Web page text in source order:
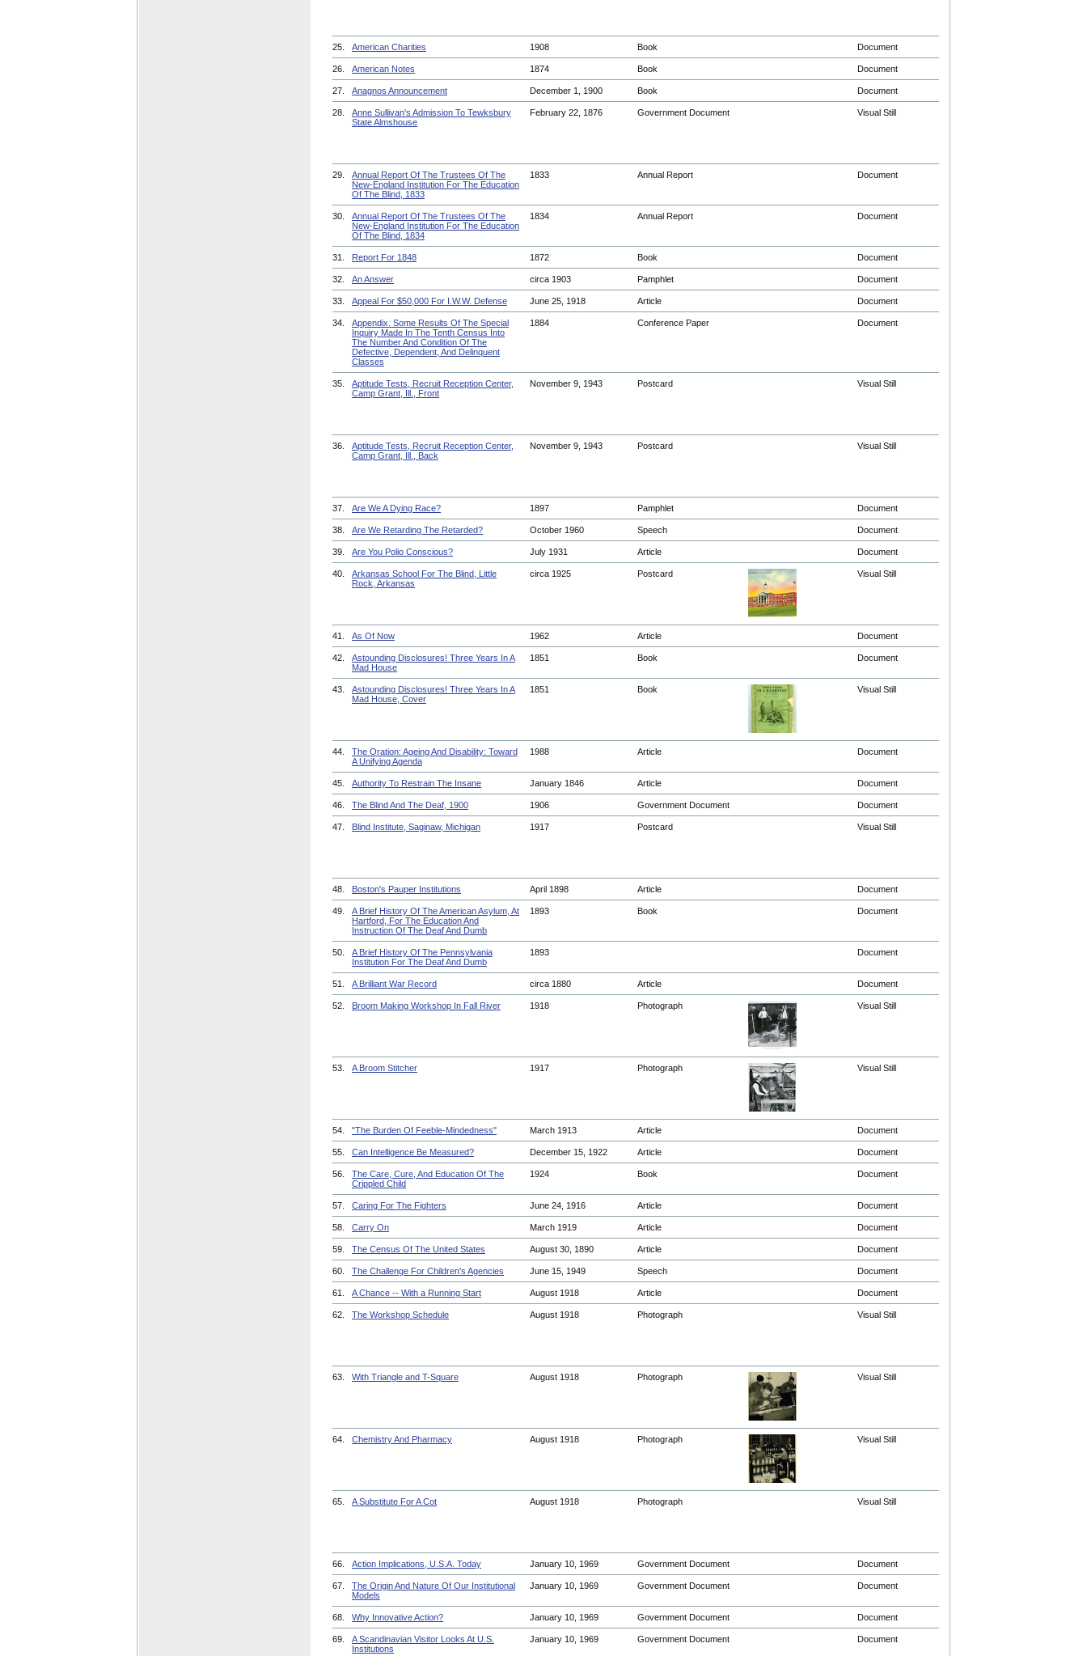
25. American Charities 1908 Book Document
26. American Notes 1874 Book Document
27. Anagnos Announcement December 1, 1900 Book Document
28.
Anne Sullivan's Admission To Tewksbury
State Almshouse
February 22, 1876 Government Document Visual Still
29.
Annual Report Of The Trustees Of The
New-England Institution For The Education
Of The Blind, 1833
1833 Annual Report Document
30.
Annual Report Of The Trustees Of The
New-England Institution For The Education
Of The Blind, 1834
1834 Annual Report Document
31. Report For 1848 1872 Book Document
32. An Answer circa 1903 Pamphlet Document
33. Appeal For $50,000 For I.W.W. Defense June 25, 1918 Article Document
34.
Appendix. Some Results Of The Special
Inquiry Made In The Tenth Census Into
The Number And Condition Of The
Defective, Dependent, And Delinquent
Classes
1884 Conference Paper Document
35.
Aptitude Tests, Recruit Reception Center,
Camp Grant, Ill., Front
November 9, 1943 Postcard Visual Still
36.
Aptitude Tests, Recruit Reception Center,
Camp Grant, Ill., Back
November 9, 1943 Postcard Visual Still
37. Are We A Dying Race? 1897 Pamphlet Document
38. Are We Retarding The Retarded? October 1960 Speech Document
39. Are You Polio Conscious? July 1931 Article Document
40.
Arkansas School For The Blind, Little
Rock, Arkansas
circa 1925 Postcard Visual Still
41. As Of Now 1962 Article Document
42.
Astounding Disclosures! Three Years In A
Mad House
1851 Book Document
43.
Astounding Disclosures! Three Years In A
Mad House, Cover
1851 Book Visual Still
44.
The Oration: Ageing And Disability: Toward
A Unifying Agenda
1988 Article Document
45. Authority To Restrain The Insane January 1846 Article Document
46. The Blind And The Deaf, 1900 1906 Government Document Document
47. Blind Institute, Saginaw, Michigan 1917 Postcard Visual Still
48. Boston's Pauper Institutions April 1898 Article Document
49.
A Brief History Of The American Asylum, At
Hartford, For The Education And
Instruction Of The Deaf And Dumb
1893 Book Document
50.
A Brief History Of The Pennsylvania
Institution For The Deaf And Dumb
1893 Document
51. A Brilliant War Record circa 1880 Article Document
52. Broom Making Workshop In Fall River 1918 Photograph Visual Still
53. A Broom Stitcher 1917 Photograph Visual Still
54. "The Burden Of Feeble-Mindedness" March 1913 Article Document
55. Can Intelligence Be Measured? December 15, 1922 Article Document
56.
The Care, Cure, And Education Of The
Crippled Child
1924 Book Document
57. Caring For The Fighters June 24, 1916 Article Document
58. Carry On March 1919 Article Document
59. The Census Of The United States August 30, 1890 Article Document
60. The Challenge For Children's Agencies June 15, 1949 Speech Document
61. A Chance -- With a Running Start August 1918 Article Document
62. The Workshop Schedule August 1918 Photograph Visual Still
63. With Triangle and T-Square August 1918 Photograph Visual Still
64. Chemistry And Pharmacy August 1918 Photograph Visual Still
65. A Substitute For A Cot August 1918 Photograph Visual Still
66. Action Implications, U.S.A. Today January 10, 1969 Government Document Document
67.
The Origin And Nature Of Our Institutional
Models
January 10, 1969 Government Document Document
68. Why Innovative Action? January 10, 1969 Government Document Document
69.
A Scandinavian Visitor Looks At U.S.
Institutions
January 10, 1969 Government Document Document